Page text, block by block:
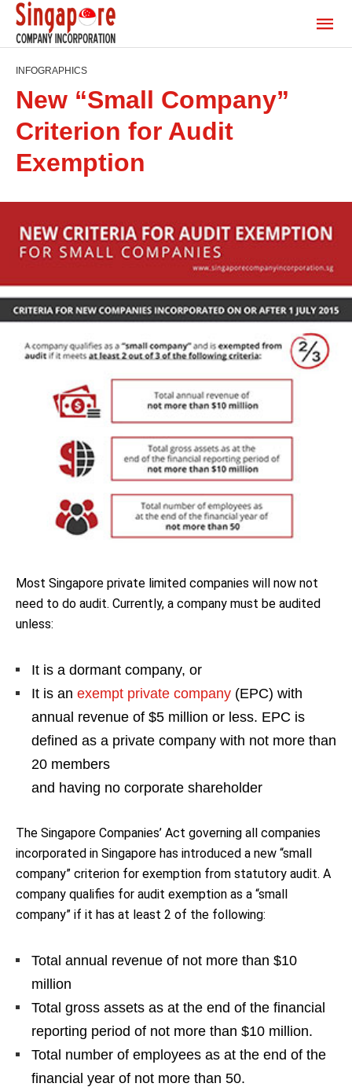
INFOGRAPHICS
New “Small Company”
Criterion for Audit
Exemption
Most Singapore private limited companies will now not
need to do audit. Currently, a company must be audited
unless:
It is a dormant company, or
It is an exempt private company (EPC) with
annual revenue of $5 million or less. EPC is
defined as a private company with not more than
20 members
and having no corporate shareholder
The Singapore Companies’ Act governing all companies
incorporated in Singapore has introduced a new “small
company” criterion for exemption from statutory audit. A
company qualifies for audit exemption as a “small
company” if it has at least 2 of the following:
Total annual revenue of not more than $10
million
Total gross assets as at the end of the financial
reporting period of not more than $10 million.
Total number of employees as at the end of the
financial year of not more than 50.